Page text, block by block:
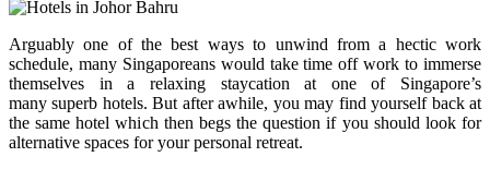
Arguably one of the best ways to unwind from a hectic work
schedule, many Singaporeans would take time off work to immerse
themselves in a relaxing staycation at one of Singapore’s
many superb hotels. But after awhile, you may find yourself back at
the same hotel which then begs the question if you should look for
alternative spaces for your personal retreat.